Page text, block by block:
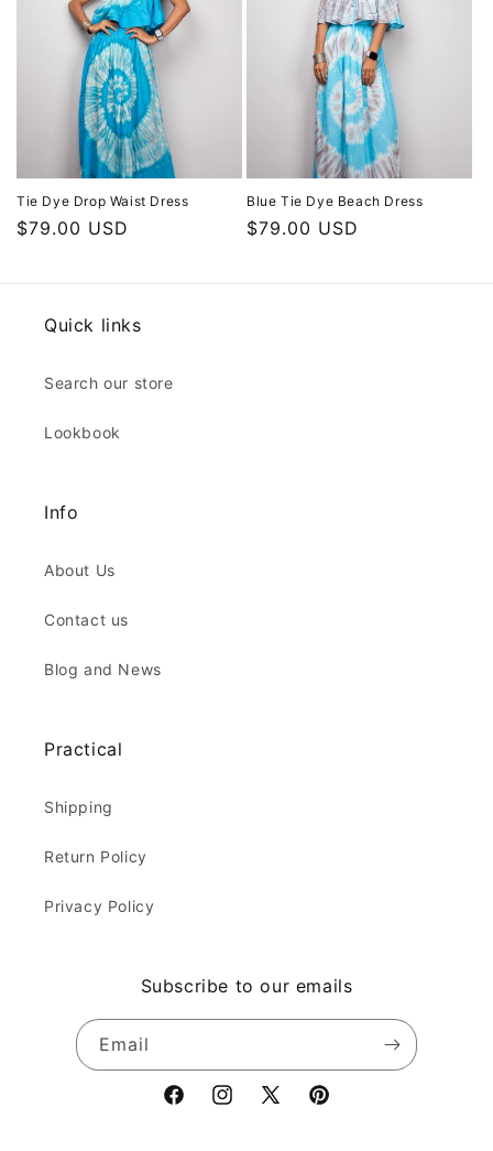
Tie Dye Drop Waist Dress
Regular
$79.00 USD
Blue Tie Dye Beach Dress
Regular
$79.00 USD
Quick links
Search our store
Lookbook
Info
About Us
Contact us
Blog and News
Practical
Shipping
Return Policy
Privacy Policy
Subscribe to our emails
Email
FacebookInstagram
X
Pinterest